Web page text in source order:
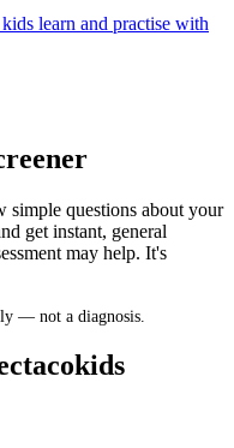
learn and practise with
simple questions about your
get instant, general
may help. It's
— not a diagnosis.